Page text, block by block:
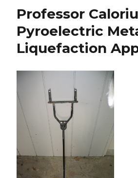
Professor
Pyroelectric
Liquefaction